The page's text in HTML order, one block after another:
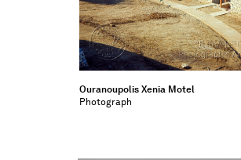
Ouranoupolis Xenia Motel
Photograph